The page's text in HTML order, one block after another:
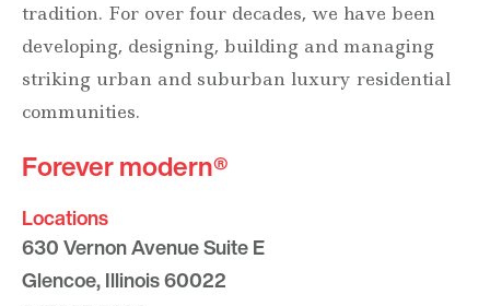
tradition. For over four decades, we have been
developing, designing, building and managing
striking urban and suburban luxury residential
communities.
Forever modern®
Locations
630 Vernon Avenue Suite E
Glencoe, Illinois 60022